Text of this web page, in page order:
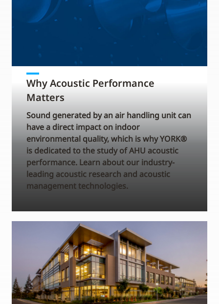
Why Acoustic Performance
Matters
Sound generated by an air handling unit can
have a direct impact on indoor
environmental quality, which is why YORK®
is dedicated to the study of AHU acoustic
performance. Learn about our industry-
leading acoustic research and acoustic
management technologies.